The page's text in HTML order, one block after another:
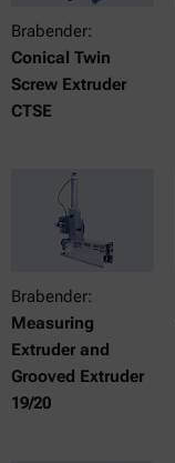
Brabender:
Conical Twin
Screw Extruder
CTSE
Brabender:
Measuring
Extruder and
Grooved Extruder
19/20